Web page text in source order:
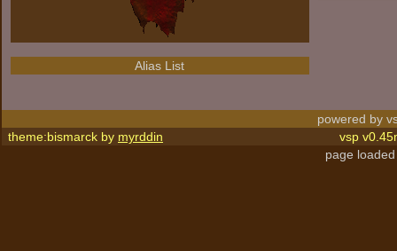
Alias List
powered by
theme:bismarck by myrddin
vsp
page